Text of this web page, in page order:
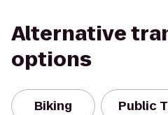
Alternative
options
Biking Public